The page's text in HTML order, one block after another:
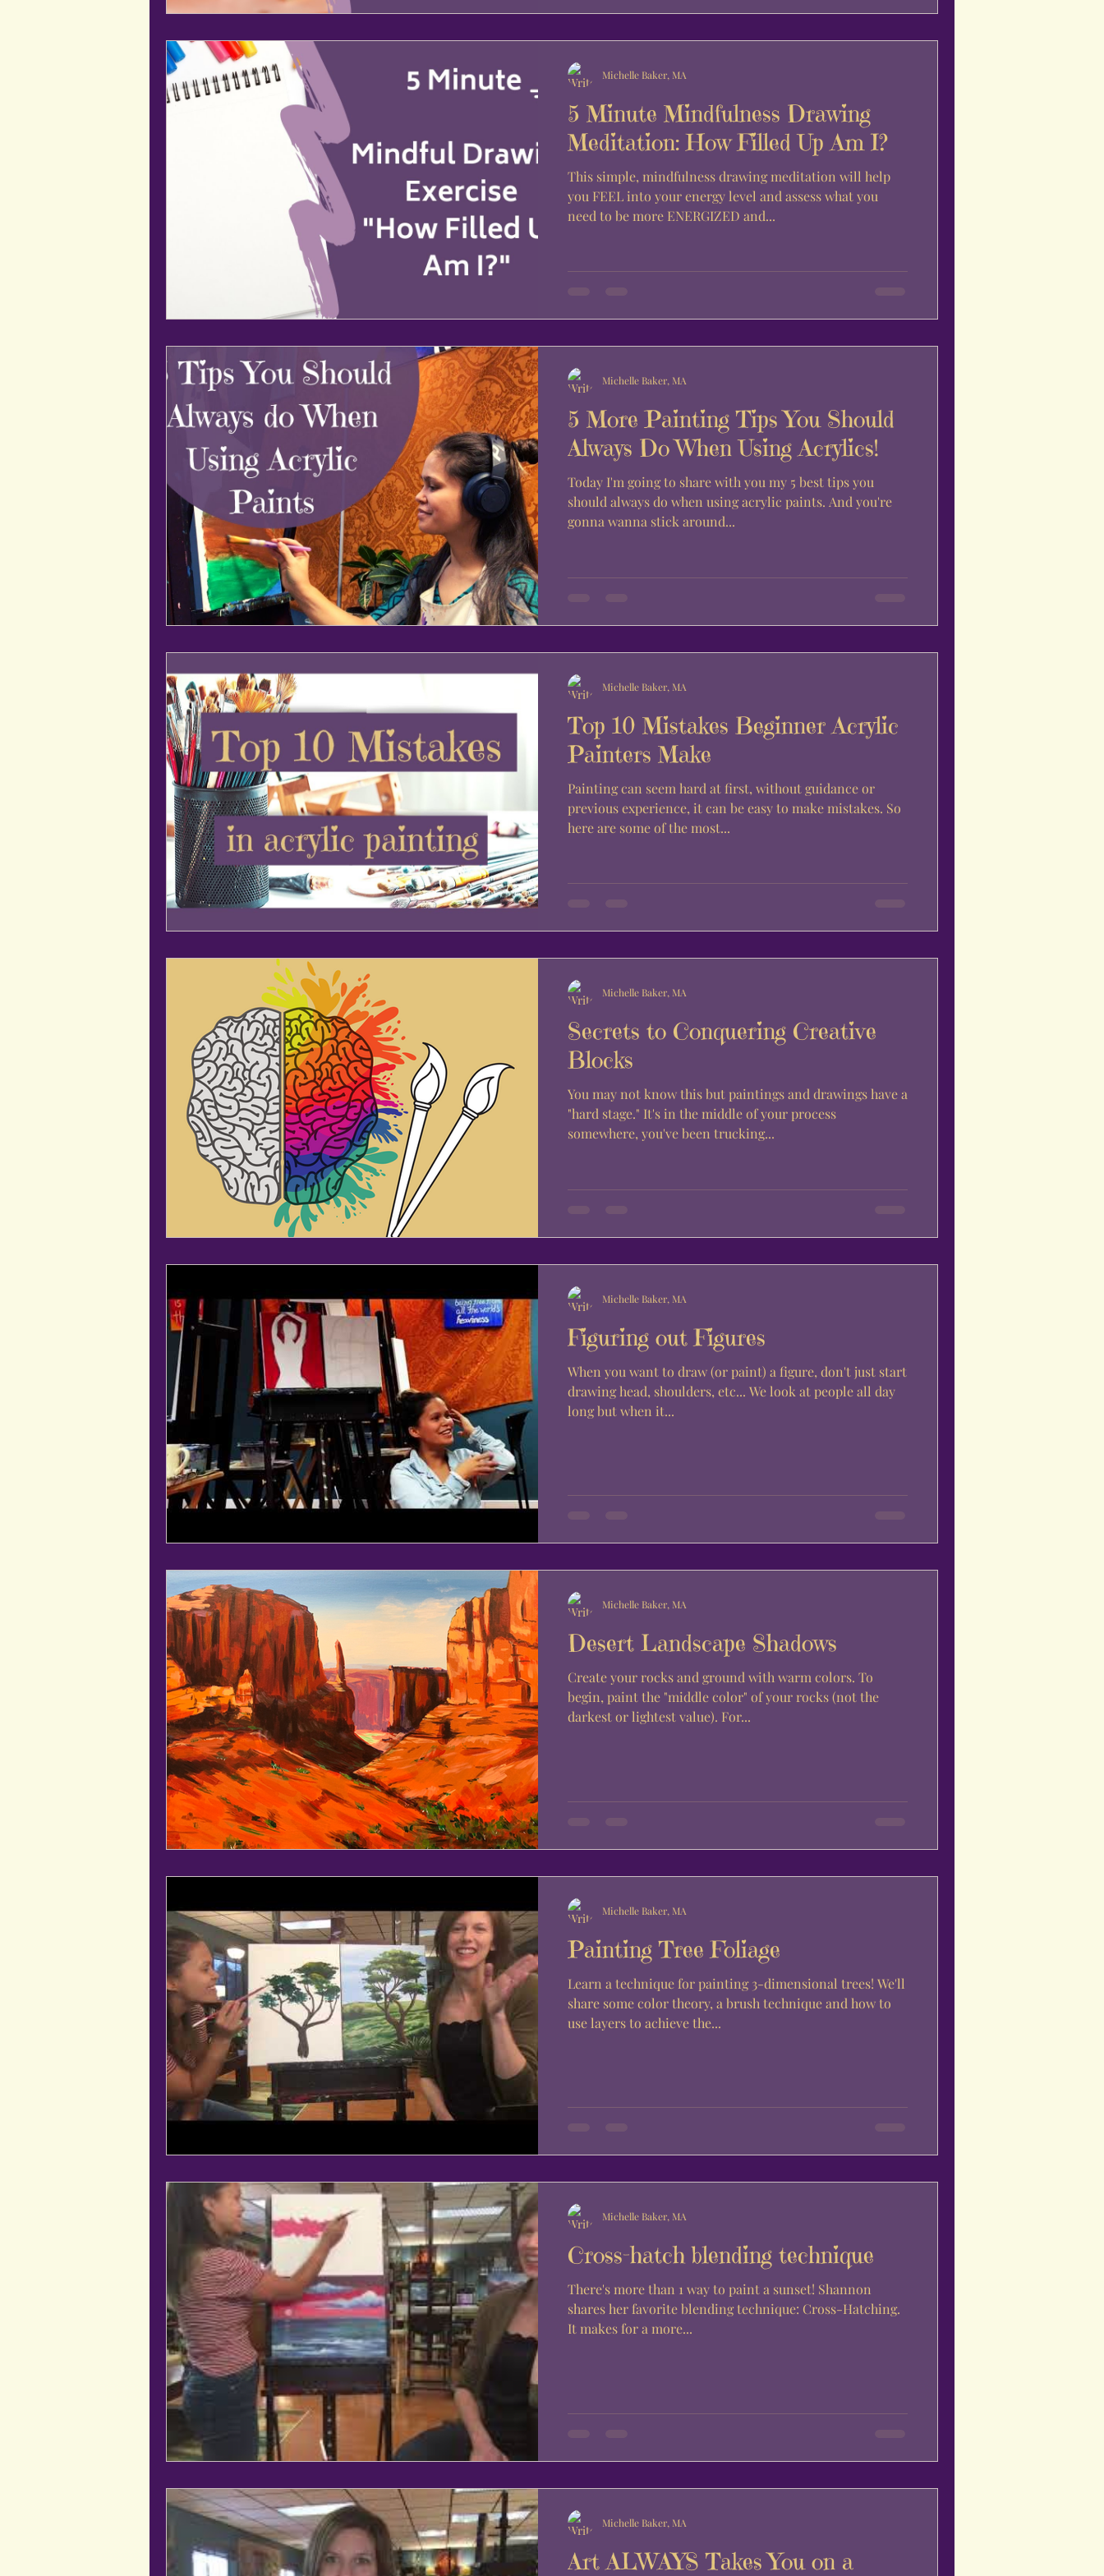
5 Minute Mindfulness Drawing
Meditation: How Filled Up Am I?
This simple, mindfulness drawing meditation will help
you FEEL into your energy level and assess what you
need to be more ENERGIZED and...
Michelle Baker, MA
5 More Painting Tips You Should
Always Do When Using Acrylics!
Today I'm going to share with you my 5 best tips you
should always do when using acrylic paints. And you're
gonna wanna stick around...
Michelle Baker, MA
Top 10 Mistakes Beginner Acrylic
Painters Make
Painting can seem hard at first, without guidance or
previous experience, it can be easy to make mistakes. So
here are some of the most...
Michelle Baker, MA
Secrets to Conquering Creative
Blocks
You may not know this but paintings and drawings have a
"hard stage." It's in the middle of your process
somewhere, you've been trucking...
Michelle Baker, MA
Figuring out Figures
When you want to draw (or paint) a figure, don't just start
drawing head, shoulders, etc... We look at people all day
long but when it...
Michelle Baker, MA
Desert Landscape Shadows
Create your rocks and ground with warm colors. To
begin, paint the "middle color" of your rocks (not the
darkest or lightest value). For...
Michelle Baker, MA
Painting Tree Foliage
Learn a technique for painting 3-dimensional trees! We'll
share some color theory, a brush technique and how to
use layers to achieve the...
Michelle Baker, MA
Cross-hatch blending technique
There's more than 1 way to paint a sunset! Shannon
shares her favorite blending technique: Cross-Hatching.
It makes for a more...
Michelle Baker, MA
Art ALWAYS Takes You on a
Michelle Baker, MA